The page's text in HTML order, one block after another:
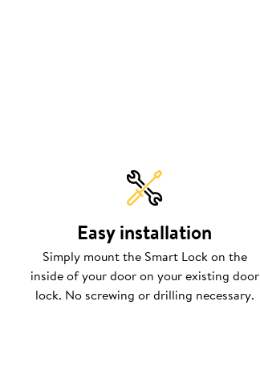
Easy installation
Simply mount the Smart Lock on the
inside of your door on your existing door
lock. No screwing or drilling necessary.